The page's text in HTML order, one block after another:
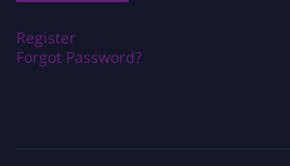
Register
Forgot Password?